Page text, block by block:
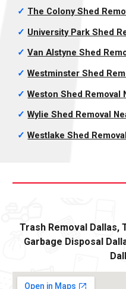
✓ The Colony Shed
✓ University Park Shed
✓ Van Alstyne Shed
✓ Westminster Shed
✓ Weston Shed Removal
✓ Wylie Shed Removal
✓ Westlake Shed Removal
Trash Removal Dallas,
Garbage Disposal